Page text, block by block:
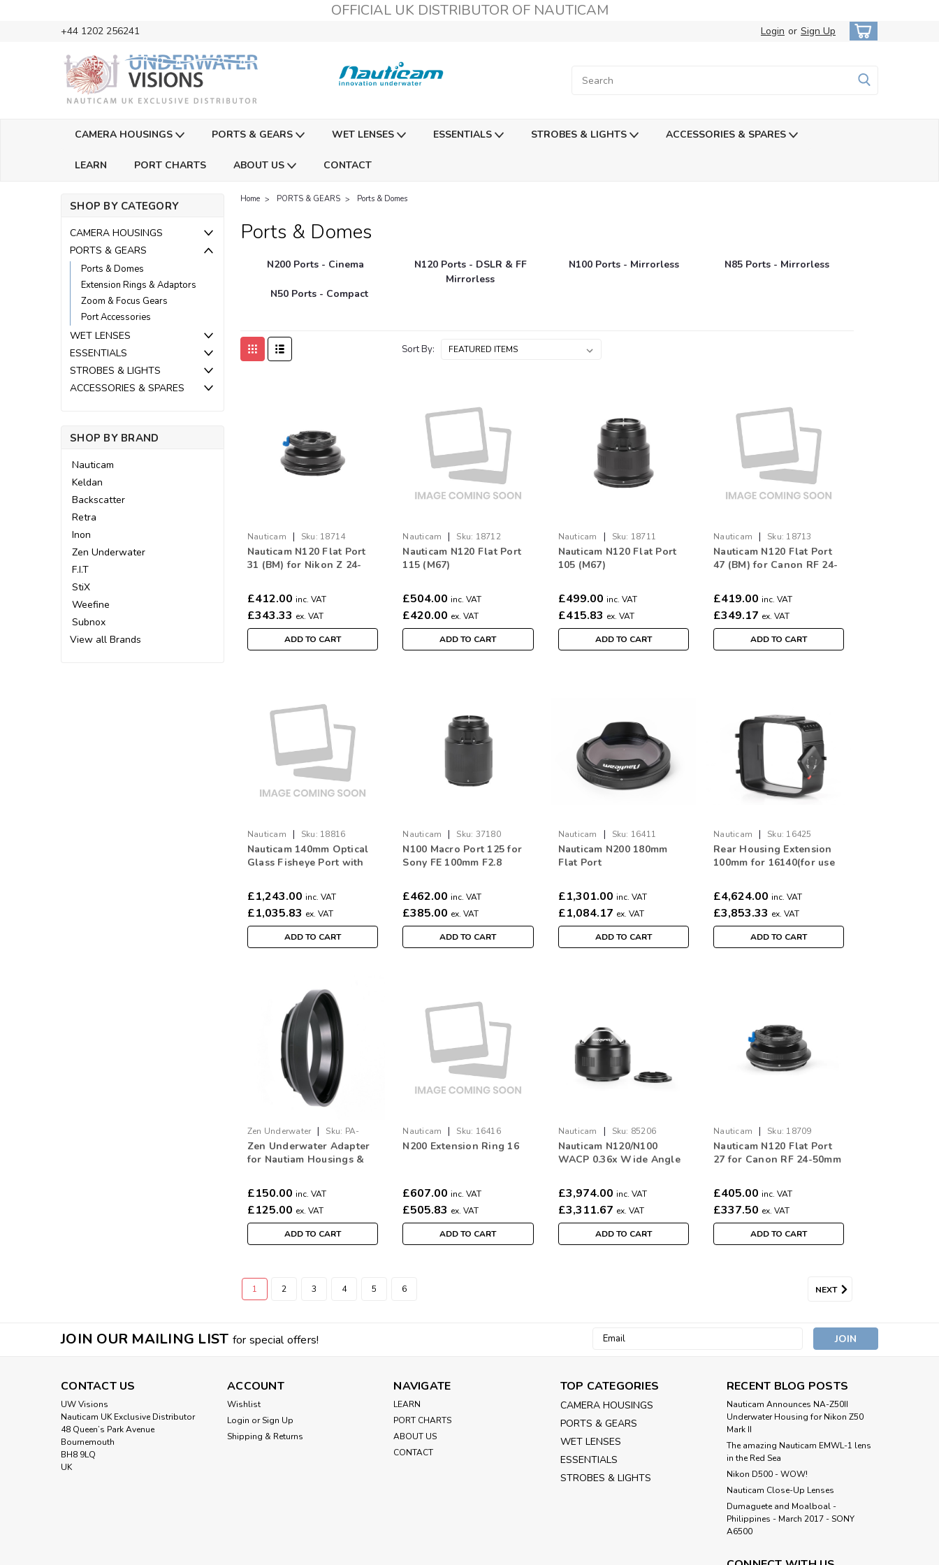
OFFICIAL UK DISTRIBUTOR OF NAUTICAM
+44 1202 256241 Login or Sign Up
CAMERA HOUSINGS PORTS & GEARS WET LENSES ESSENTIALS STROBES & LIGHTS ACCESSORIES & SPARES
LEARN PORT CHARTS ABOUT US CONTACT
SHOP BY CATEGORY
CAMERA HOUSINGS
PORTS & GEARS
Ports & Domes
Extension Rings & Adaptors
Zoom & Focus Gears
Port Accessories
WET LENSES
ESSENTIALS
STROBES & LIGHTS
ACCESSORIES & SPARES
SHOP BY BRAND
Nauticam
Keldan
Backscatter
Retra
Inon
Zen Underwater
F.I.T
StiX
Weefine
Subnox
View all Brands
Home PORTS & GEARS Ports & Domes
Ports & Domes
N200 Ports - Cinema
N120 Ports - DSLR & FF
Mirrorless
N100 Ports - Mirrorless N85 Ports - Mirrorless
N50 Ports - Compact
Sort By:
Nauticam | Sku: 18714
Nauticam N120 Flat Port
31 (BM) for Nikon Z 24-
£412.00 inc. VAT
£343.33 ex. VAT
ADD TO CART
Nauticam | Sku: 18712
Nauticam N120 Flat Port
115 (M67)
£504.00 inc. VAT
£420.00 ex. VAT
ADD TO CART
Nauticam | Sku: 18711
Nauticam N120 Flat Port
105 (M67)
£499.00 inc. VAT
£415.83 ex. VAT
ADD TO CART
Nauticam | Sku: 18713
Nauticam N120 Flat Port
47 (BM) for Canon RF 24-
£419.00 inc. VAT
£349.17 ex. VAT
ADD TO CART
Nauticam | Sku: 18816
Nauticam 140mm Optical
Glass Fisheye Port with
£1,243.00 inc. VAT
£1,035.83 ex. VAT
ADD TO CART
Nauticam | Sku: 37180
N100 Macro Port 125 for
Sony FE 100mm F2.8
£462.00 inc. VAT
£385.00 ex. VAT
ADD TO CART
Nauticam | Sku: 16411
Nauticam N200 180mm
Flat Port
£1,301.00 inc. VAT
£1,084.17 ex. VAT
ADD TO CART
Nauticam | Sku: 16425
Rear Housing Extension
100mm for 16140(for use
£4,624.00 inc. VAT
£3,853.33 ex. VAT
ADD TO CART
Zen Underwater | Sku: PA-
N85-S3
Zen Underwater Adapter
for Nautiam Housings &
£150.00 inc. VAT
£125.00 ex. VAT
ADD TO CART
Nauticam | Sku: 16416
N200 Extension Ring 16
£607.00 inc. VAT
£505.83 ex. VAT
ADD TO CART
Nauticam | Sku: 85206
Nauticam N120/N100
WACP 0.36x Wide Angle
£3,974.00 inc. VAT
£3,311.67 ex. VAT
ADD TO CART
Nauticam | Sku: 18709
Nauticam N120 Flat Port
27 for Canon RF 24-50mm
£405.00 inc. VAT
£337.50 ex. VAT
ADD TO CART
1 2 3 4 5 6 NEXT
JOIN OUR MAILING LIST for special offers!
Email
CONTACT US
UW Visions
Nauticam UK Exclusive Distributor
48 Queen’s Park Avenue
Bournemouth
BH8 9LQ
UK
ACCOUNT
Wishlist
Login orSign Up
Shipping & Returns
NAVIGATE
LEARN
PORT CHARTS
ABOUT US
CONTACT
TOP CATEGORIES
CAMERA HOUSINGS
PORTS & GEARS
WET LENSES
ESSENTIALS
STROBES & LIGHTS
RECENT BLOG POSTS
Nauticam Announces NA-Z50II
Underwater Housing for Nikon Z50
Mark II
The amazing Nauticam EMWL-1 lens
in the Red Sea
Nikon D500 - WOW!
Nauticam Close-Up Lenses
​Dumaguete and Moalboal -
Philippines - March 2017 - SONY
A6500